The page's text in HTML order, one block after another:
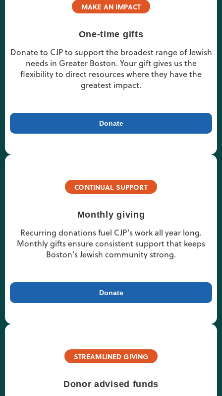
MAKE AN IMPACT
One-time gifts
Donate to CJP to support the broadest range of Jewish
needs in Greater Boston. Your gift gives us the
flexibility to direct resources where they have the
greatest impact.
Donate
CONTINUAL SUPPORT
Monthly giving
Recurring donations fuel CJP’s work all year long.
Monthly gifts ensure consistent support that keeps
Boston’s Jewish community strong.
Donate
STREAMLINED GIVING
Donor advised funds